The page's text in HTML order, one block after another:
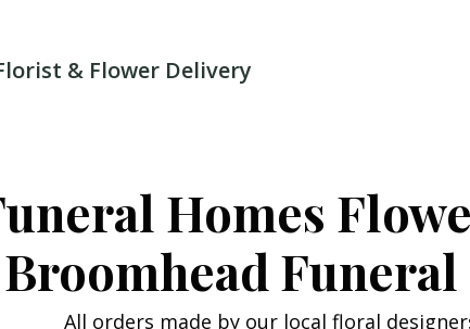
& Flower Delivery
Homes
All orders made by our local floral